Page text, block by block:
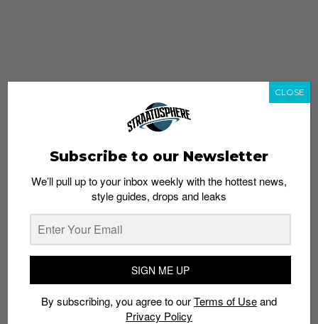
whatshot trending_up
Thailand streetwear store guide
Subscribe to our Newsletter
We’ll pull up to your inbox weekly with the hottest news,
style guides, drops and leaks
SIGN ME UP
By subscribing, you agree to ourTerms of Useand
Privacy Policy
CLOSE